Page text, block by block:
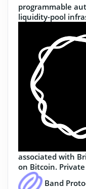
programmable
liquidity-pool
associated with
on Bitcoin.
Band